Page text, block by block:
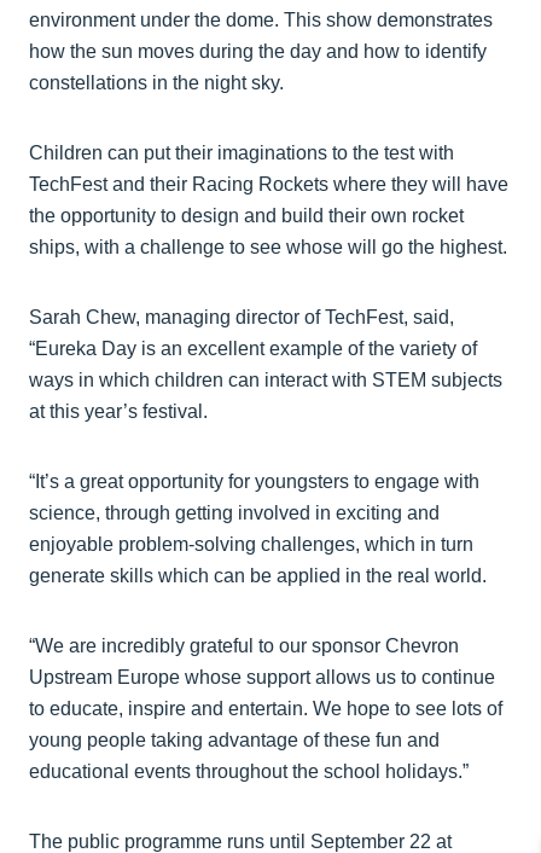
environment under the dome. This show demonstrates
how the sun moves during the day and how to identify
constellations in the night sky.
Children can put their imaginations to the test with
TechFest and their Racing Rockets where they will have
the opportunity to design and build their own rocket
ships, with a challenge to see whose will go the highest.
Sarah Chew, managing director of TechFest, said,
“Eureka Day is an excellent example of the variety of
ways in which children can interact with STEM subjects
at this year’s festival.
“It’s a great opportunity for youngsters to engage with
science, through getting involved in exciting and
enjoyable problem-solving challenges, which in turn
generate skills which can be applied in the real world.
“We are incredibly grateful to our sponsor Chevron
Upstream Europe whose support allows us to continue
to educate, inspire and entertain. We hope to see lots of
young people taking advantage of these fun and
educational events throughout the school holidays.”
The public programme runs until September 22 at